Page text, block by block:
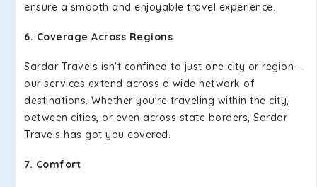
ensure a smooth and enjoyable travel experience.
6. Coverage Across Regions
Sardar Travels isn't confined to just one city or region –
our services extend across a wide network of
destinations. Whether you're traveling within the city,
between cities, or even across state borders, Sardar
Travels has got you covered.
7. Comfort